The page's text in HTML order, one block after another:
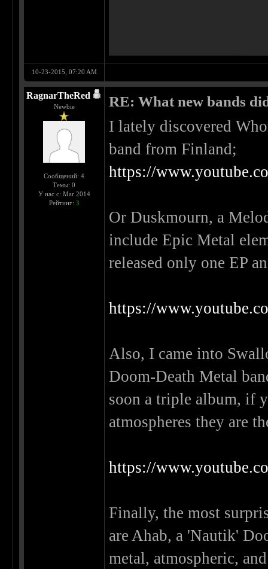
10-23-2015, 07:20 AM
RagnarTheRed
Newbie
Сообщений: 4
Темы: 0
У нас с: Mar 2014
Рейтинг: 3
RE: What new bands
I lately discovered
band from Finland;
https://
Or Duskmourn, a
include Epic Metal
released only one EP
https://
Also, I came into
Doom-Death Metal
soon a triple album, if
atmospheres they are
https://
Finally, the most
are Ahab, a 'Nautik'
metal, atmospheric,